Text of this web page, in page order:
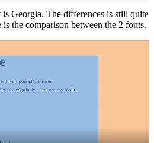
Georgia. The differences is still quite
the comparison between the 2 fonts.